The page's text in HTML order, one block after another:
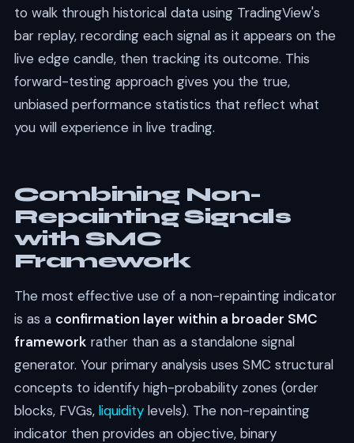
to walk through historical data using TradingView's
bar replay, recording each signal as it appears on the
live edge candle, then tracking its outcome. This
forward-testing approach gives you the true,
unbiased performance statistics that reflect what
you will experience in live trading.
Combining Non-
Repainting Signals
with SMC
Framework
The most effective use of a non-repainting indicator
is as a confirmation layer within a broader SMC
framework rather than as a standalone signal
generator. Your primary analysis uses SMC structural
concepts to identify high-probability zones (order
blocks, FVGs, liquiditylevels). The non-repainting
indicator then provides an objective, binary